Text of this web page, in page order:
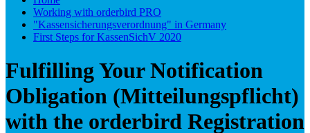
Working with orderbird PRO
"Kassensicherungsverordnung" in Germany
First Steps for KassenSichV 2020
Fulfilling Your Notification
Obligation (Mitteilungspflicht)
with the orderbird Registration